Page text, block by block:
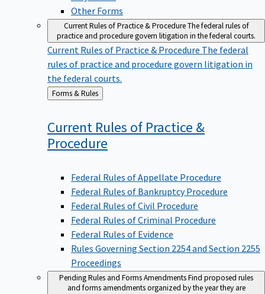
Other Forms
Current Rules of Practice & ProcedureThe federal rules of
practice and procedure govern litigation in the federal courts.
Current Rules of Practice & Procedure The federal
rules of practice and procedure govern litigation in
the federal courts.
Back
to
Forms & Rules
Current Rules of Practice &
Procedure
Federal Rules of Appellate Procedure
Federal Rules of Bankruptcy Procedure
Federal Rules of Civil Procedure
Federal Rules of Criminal Procedure
Federal Rules of Evidence
Rules Governing Section 2254 and Section 2255
Proceedings
Pending Rules and Forms AmendmentsFind proposed rules
and forms amendments organized by the year they are